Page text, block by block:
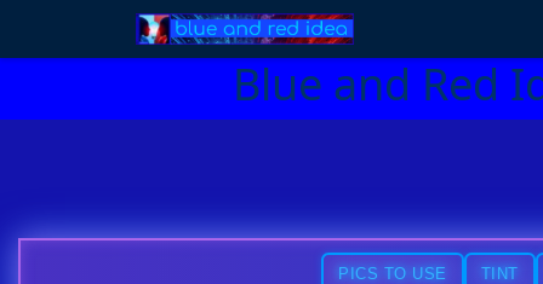
Blue and Red
PICS TO USE TINT